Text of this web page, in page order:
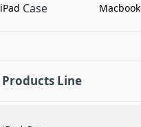
iPad Case
Products Line